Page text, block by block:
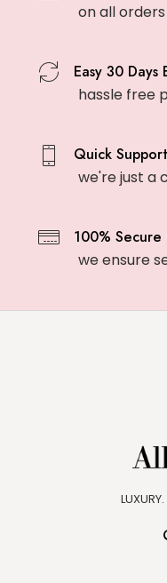
on all
Easy 30 Days
hassle free
Quick Support
we're just a
100%
we ensure
LUXURY.